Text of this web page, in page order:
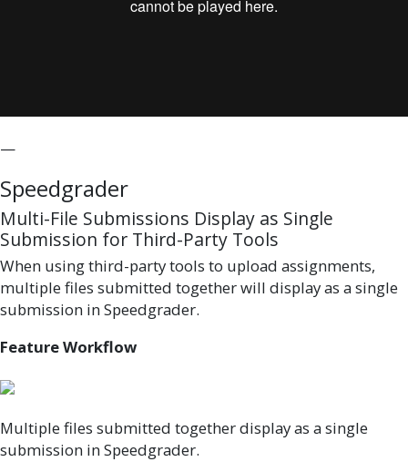
—
Speedgrader
Multi-File Submissions Display as Single
Submission for Third-Party Tools
When using third-party tools to upload assignments,
multiple files submitted together will display as a single
submission in Speedgrader.
Feature Workflow
Multiple files submitted together display as a single
submission in Speedgrader.